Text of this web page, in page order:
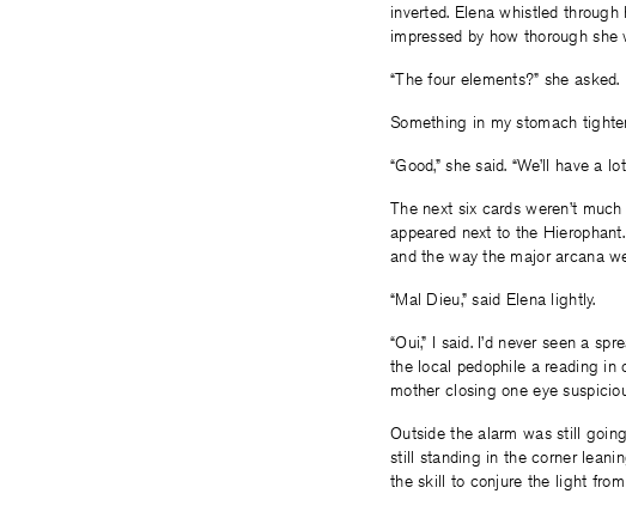
inverted. Elena whistled
impressed by how thorough
“The four elements?” she asked.
Something in my stomach
“Good,” she said. “We’ll have a
The next six cards weren’t
appeared next to the
and the way the major arcana
“Mal Dieu,” said Elena lightly.
“Oui,” I said. I’d never seen a
the local pedophile a reading
mother closing one eye
Outside the alarm was still
still standing in the corner
the skill to conjure the light